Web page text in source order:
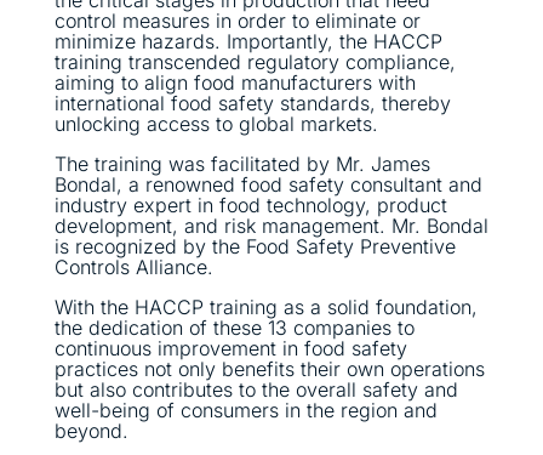
control measures in order to eliminate or
minimize hazards. Importantly, the HACCP
training transcended regulatory compliance,
aiming to align food manufacturers with
international food safety standards, thereby
unlocking access to global markets.
The training was facilitated by Mr. James
Bondal, a renowned food safety consultant and
industry expert in food technology, product
development, and risk management. Mr. Bondal
is recognized by the Food Safety Preventive
Controls Alliance.
With the HACCP training as a solid foundation,
the dedication of these 13 companies to
continuous improvement in food safety
practices not only benefits their own operations
but also contributes to the overall safety and
well-being of consumers in the region and
beyond.